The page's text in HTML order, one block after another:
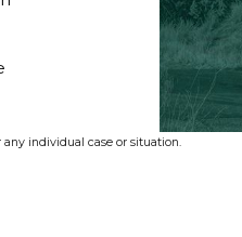
individual case or situation.